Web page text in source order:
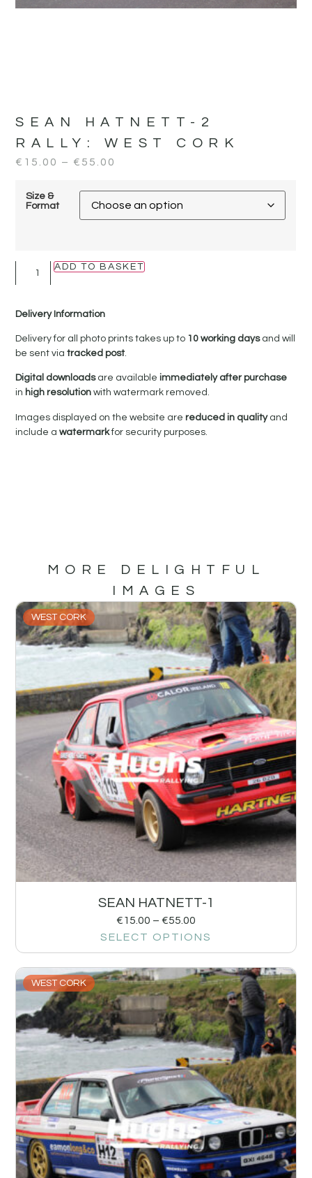
SEAN HATNETT-2
RALLY: WEST CORK
€ 15.00 – € 55.00
Size &
Format
ADD TO BASKET
Delivery Information
Delivery for all photo prints takes up to 10 working daysand will
be sent viatracked post.
Digital downloadsare availableimmediately after purchase
in high resolutionwith watermark removed.
Images displayed on the website arereduced in qualityand
include awatermarkfor security purposes.
MORE DELIGHTFUL
IMAGES
WEST CORK
SEAN HATNETT-1
€15.00 – €55.00
SELECT OPTIONS
WEST CORK